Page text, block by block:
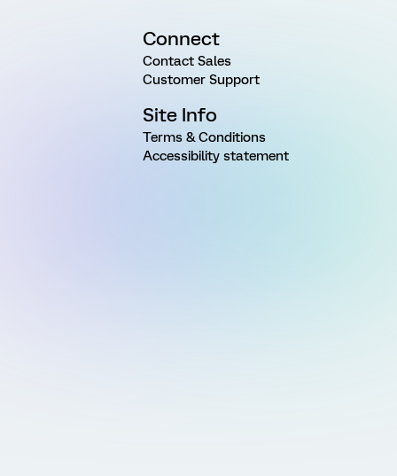
Connect
Contact Sales
Customer Support
Site Info
Terms & Conditions
Accessibility statement